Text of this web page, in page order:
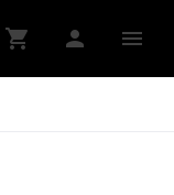
shopping_cart person menu